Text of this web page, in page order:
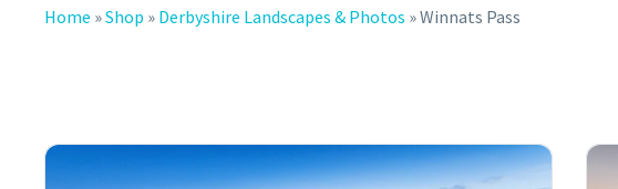
Home »Shop » Derbyshire Landscapes & Photos »Winnats Pass